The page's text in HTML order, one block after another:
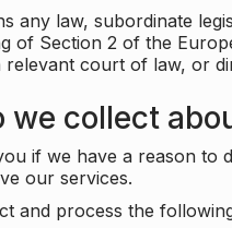
any law, subordinate
of Section 2 of the
court of law, or
collect
if we have a reason
our services.
and process the